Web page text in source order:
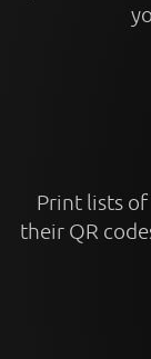
Print lists
their QR